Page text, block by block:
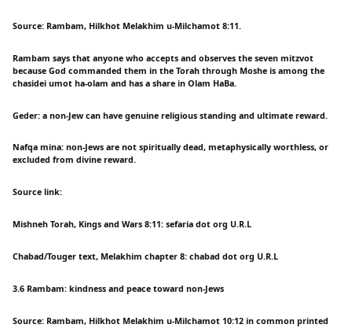
Source: Rambam, Hilkhot Melakhim u-Milchamot 8:11.
Rambam says that anyone who accepts and observes the seven mitzvot
because God commanded them in the Torah through Moshe is among the
chasidei umot ha-olam and has a share in Olam HaBa.
Geder: a non-Jew can have genuine religious standing and ultimate reward.
Nafqa mina: non-Jews are not spiritually dead, metaphysically worthless, or
excluded from divine reward.
Source link:
Mishneh Torah, Kings and Wars 8:11: sefaria dot org U.R.L
Chabad/Touger text, Melakhim chapter 8: chabad dot org U.R.L
3.6 Rambam: kindness and peace toward non-Jews
Source: Rambam, Hilkhot Melakhim u-Milchamot 10:12 in common printed